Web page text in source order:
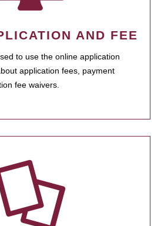
AND FEE
to use the online application
application fees, payment
fee waivers.